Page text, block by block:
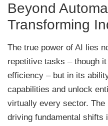
Beyond
Transforming
The true power of AI lies
repetitive tasks – though
efficiency – but in its
capabilities and unlock
virtually every sector.
driving fundamental shifts